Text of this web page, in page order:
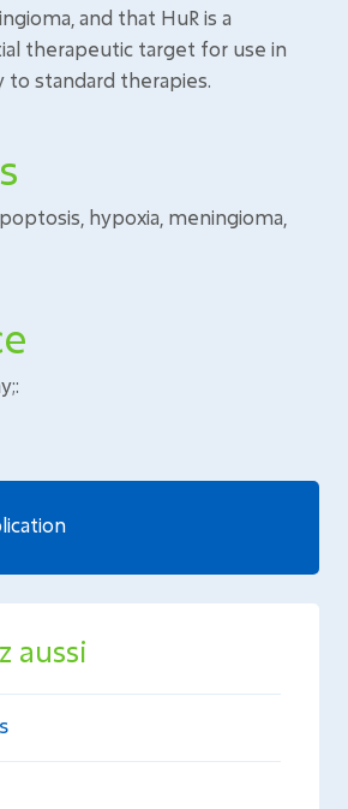
and that HuR is a
therapeutic target for use in
standard therapies.
hypoxia, meningioma,
aussi